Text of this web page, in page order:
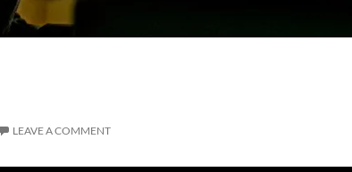
LEAVE A COMMENT